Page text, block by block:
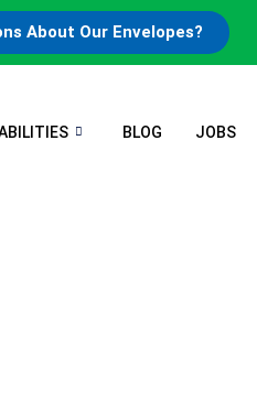
About Our Envelopes?
BLOG JOBS